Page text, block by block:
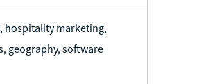
hospitality marketing,
geography, software